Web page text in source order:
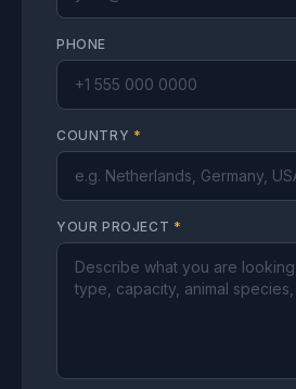
PHONE
COUNTRY *
YOUR PROJECT *